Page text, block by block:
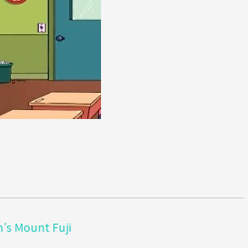
Mount Fuji